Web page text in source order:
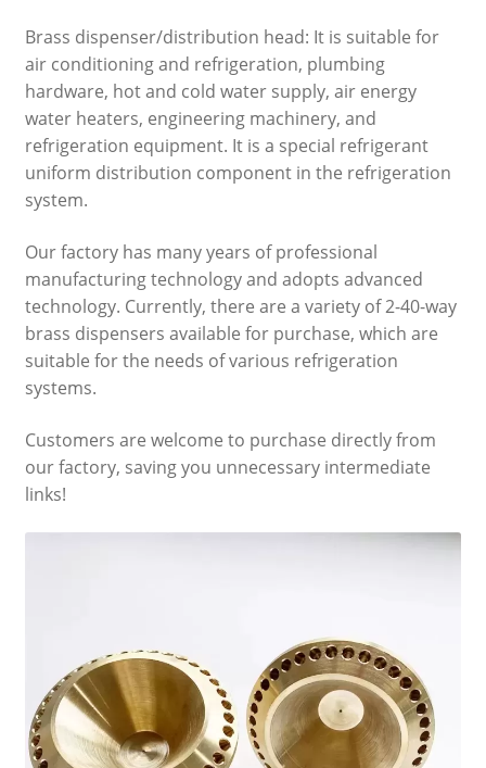
Brass dispenser/distribution head: It is suitable for
air conditioning and refrigeration, plumbing
hardware, hot and cold water supply, air energy
water heaters, engineering machinery, and
refrigeration equipment. It is a special refrigerant
uniform distribution component in the refrigeration
system.
Our factory has many years of professional
manufacturing technology and adopts advanced
technology. Currently, there are a variety of 2-40-way
brass dispensers available for purchase, which are
suitable for the needs of various refrigeration
systems.
Customers are welcome to purchase directly from
our factory, saving you unnecessary intermediate
links!